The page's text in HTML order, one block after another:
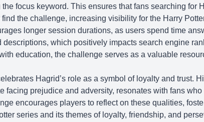
focus keyword. This ensures that fans searching for
the challenge, increasing visibility for the Harry
longer session durations, as users spend time
which positively impacts search engine
education, the challenge serves as a valuable
Hagrid’s role as a symbol of loyalty and trust.
facing prejudice and adversity, resonates with fans who
encourages players to reflect on these qualities,
series and its themes of loyalty, friendship, and